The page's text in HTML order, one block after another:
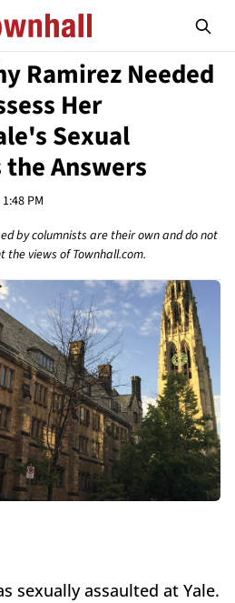
Ramirez Needed
Her
Sexual
Answers
PM
by columnists are their own and do not
the views of Townhall.com.
sexually assaulted at Yale.